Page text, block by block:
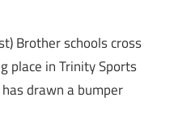
Brother schools cross
place in Trinity Sports
drawn a bumper